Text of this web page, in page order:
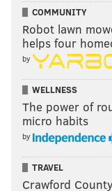
COMMUNITY
Robot lawn
helps four
by
WELLNESS
The power of
micro habits
by
TRAVEL
Crawford